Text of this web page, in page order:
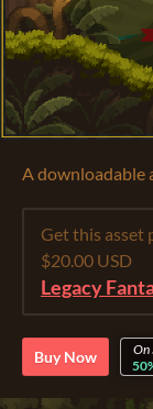
A downloadable
Get this asset
$20.00 USD
Buy Now
On